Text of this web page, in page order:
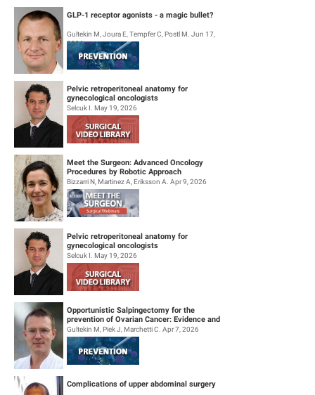
GLP-1 receptor agonists - a magic bullet?
Gultekin M, Joura E, Tempfer C, Postl M. Jun 17,
2026
Pelvic retroperitoneal anatomy for
gynecological oncologists
Selcuk I. May 19, 2026
Meet the Surgeon: Advanced Oncology
Procedures by Robotic Approach
Bizzarri N, Martinez A, Eriksson A. Apr 9, 2026
Pelvic retroperitoneal anatomy for
gynecological oncologists
Selcuk I. May 19, 2026
Opportunistic Salpingectomy for the
prevention of Ovarian Cancer: Evidence and
Practice
Gultekin M, Piek J, Marchetti C. Apr 7, 2026
Complications of upper abdominal surgery